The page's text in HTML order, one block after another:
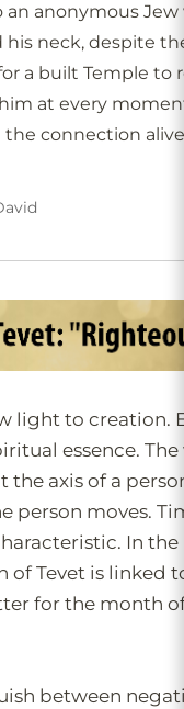
anonymous Jew
his neck, despite
a built Temple
at every
the connection
light to creation.
essence.
the axis of a
person moves.
In the
of Tevet is linked
for the month
between